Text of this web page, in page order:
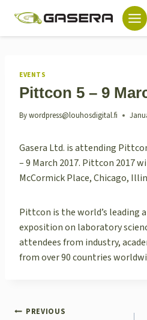
content
EVENTS
Pittcon 5 – 9
Bywordpress@louhosdigital.fi
Gasera Ltd. is attending
– 9 March 2017. Pittcon 2017
McCormick Place, Chicago,
Pittcon is the world’s leading
exposition on laboratory
attendees from industry,
from over 90 countries
POST
PREVIOUS